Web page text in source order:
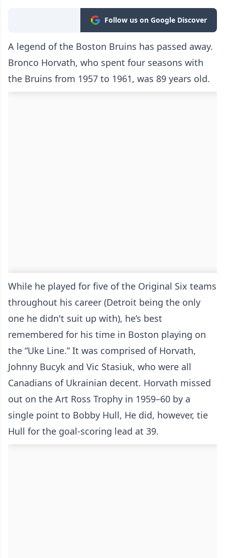
Follow us on Google Discover
A legend of the Boston Bruins has passed away.
Bronco Horvath, who spent four seasons with
the Bruins from 1957 to 1961, was 89 years old.
While he played for five of the Original Six teams
throughout his career (Detroit being the only
one he didn't suit up with), he’s best
remembered for his time in Boston playing on
the “Uke Line.” It was comprised of Horvath,
Johnny Bucyk and Vic Stasiuk, who were all
Canadians of Ukrainian decent. Horvath missed
out on the Art Ross Trophy in 1959–60 by a
single point to Bobby Hull, He did, however, tie
Hull for the goal-scoring lead at 39.